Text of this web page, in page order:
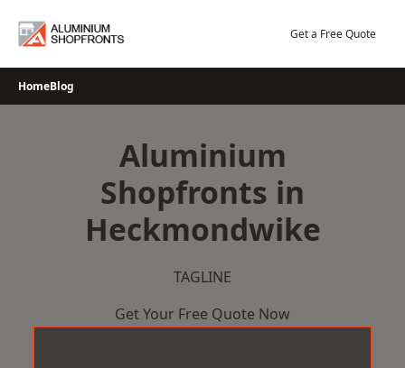
Get a Free Quote
HomeBlog
Aluminium
Shopfronts in
Heckmondwike
TAGLINE
Get Your Free Quote Now